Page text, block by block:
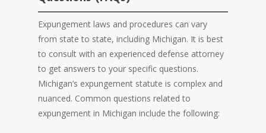
Expungement laws and procedures can vary
from state to state, including Michigan. It is best
to consult with an experienced defense attorney
to get answers to your specific questions.
Michigan’s expungement statute is complex and
nuanced. Common questions related to
expungement in Michigan include the following: